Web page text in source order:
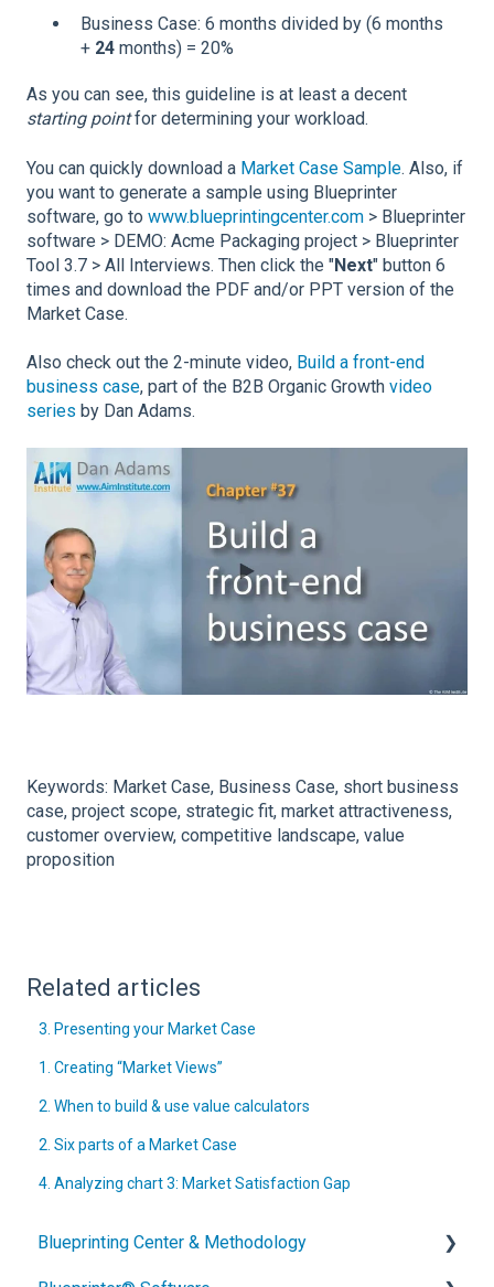
Business Case: 6 months divided by (6 months
+ 24 months) = 20%
As you can see, this guideline is at least a decent
starting pointfor determining your workload.
You can quickly download a Market Case Sample. Also, if
you want to generate a sample using Blueprinter
software, go to www.blueprintingcenter.com > Blueprinter
software > DEMO: Acme Packaging project > Blueprinter
Tool 3.7 > All Interviews. Then click the "Next" button 6
times and download the PDF and/or PPT version of the
Market Case.
Also check out the 2-minute video, Build a front-end
business case, part of the B2B Organic Growth video
series by Dan Adams.
Keywords: Market Case, Business Case, short business
case, project scope, strategic fit, market attractiveness,
customer overview, competitive landscape, value
proposition
Related articles
3. Presenting your Market Case
1. Creating “Market Views”
2. When to build & use value calculators
2. Six parts of a Market Case
4. Analyzing chart 3: Market Satisfaction Gap
Blueprinting Center & Methodology